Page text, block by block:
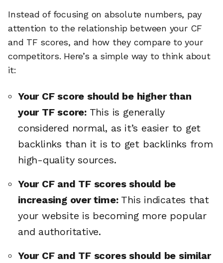
Instead of focusing on absolute numbers, pay
attention to the relationship between your CF
and TF scores, and how they compare to your
competitors. Here’s a simple way to think about
it:
Your CF score should be higher than
your TF score:This is generally
considered normal, as it’s easier to get
backlinks than it is to get backlinks from
high-quality sources.
Your CF and TF scores should be
increasing over time:This indicates that
your website is becoming more popular
and authoritative.
Your CF and TF scores should be similar